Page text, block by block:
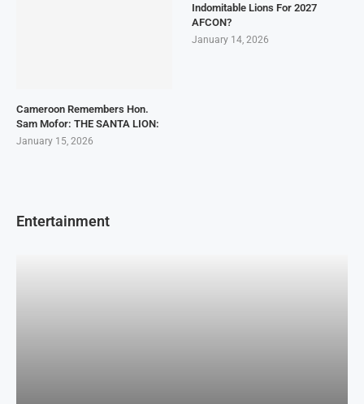
Cameroon Remembers Hon.
Sam Mofor: THE SANTA LION:
January 15, 2026
Indomitable Lions For 2027
AFCON?
January 14, 2026
Entertainment